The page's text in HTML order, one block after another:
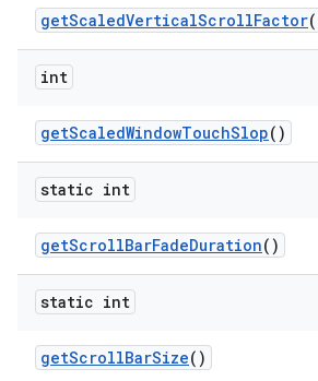
getScaledVerticalScrollFactor
int
getScaledWindowTouchSlop()
static int
getScrollBarFadeDuration()
static int
getScrollBarSize()